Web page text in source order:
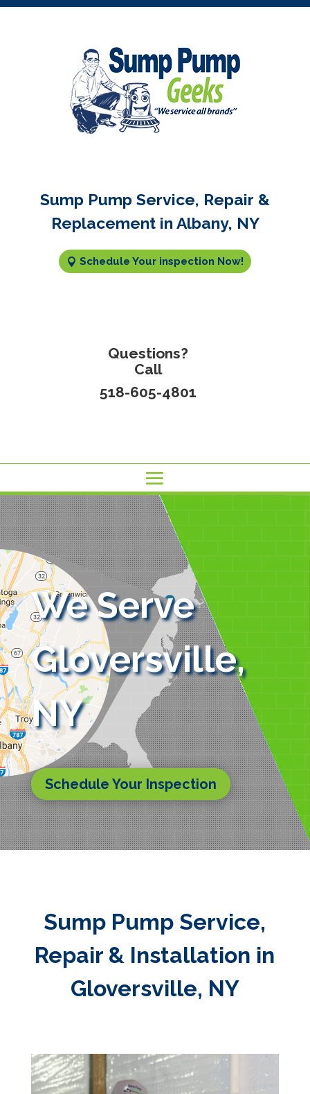
Sump Pump Service, Repair &
Replacement in Albany, NY
Schedule Your inspection Now!
Questions?
Call
518-605-4801
We Serve
Gloversville,
NY
Schedule Your Inspection
Sump Pump Service,
Repair & Installation in
Gloversville, NY